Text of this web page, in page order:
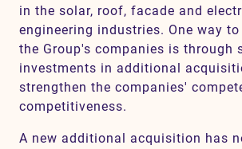
in the solar, roof, facade and
engineering industries. One way
the Group's companies is through
investments in additional
strengthen the companies'
competitiveness.
A new additional acquisition has